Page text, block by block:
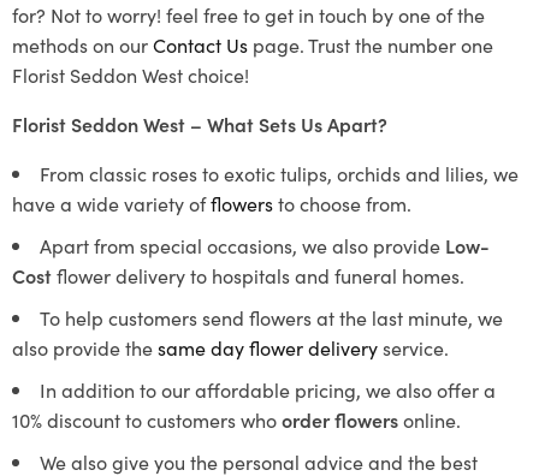
for? Not to worry! feel free to get in touch by one of the
methods on ourContact Us page. Trust the number one
Florist Seddon West choice!
Florist Seddon West – What Sets Us Apart?
From classic roses to exotic tulips, orchids and lilies, we
have a wide variety offlowersto choose from.
Apart from special occasions, we also provide Low-
Costflower delivery to hospitals and funeral homes.
To help customers send flowers at the last minute, we
also provide thesame day flower deliveryservice.
In addition to our affordable pricing, we also offer a
10% discount to customers whoorder flowersonline.
We also give you the personal advice and the best